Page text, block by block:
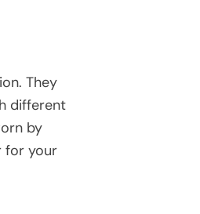
They
different
by
for your